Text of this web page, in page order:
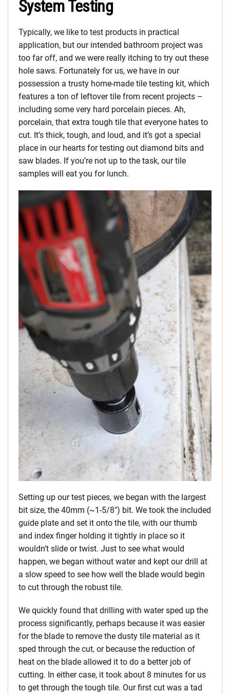
System Testing
Typically, we like to test products in practical
application, but our intended bathroom project was
too far off, and we were really itching to try out these
hole saws. Fortunately for us, we have in our
possession a trusty home-made tile testing kit, which
features a ton of leftover tile from recent projects –
including some very hard porcelain pieces. Ah,
porcelain, that extra tough tile that everyone hates to
cut. It’s thick, tough, and loud, and it’s got a special
place in our hearts for testing out diamond bits and
saw blades. If you’re not up to the task, our tile
samples will eat you for lunch.
Setting up our test pieces, we began with the largest
bit size, the 40mm (~1-5/8″) bit. We took the included
guide plate and set it onto the tile, with our thumb
and index finger holding it tightly in place so it
wouldn’t slide or twist. Just to see what would
happen, we began without water and kept our drill at
a slow speed to see how well the blade would begin
to cut through the robust tile.
We quickly found that drilling with water sped up the
process significantly, perhaps because it was easier
for the blade to remove the dusty tile material as it
sped through the cut, or because the reduction of
heat on the blade allowed it to do a better job of
cutting. In either case, it took about 8 minutes for us
to get through the tough tile. Our first cut was a tad